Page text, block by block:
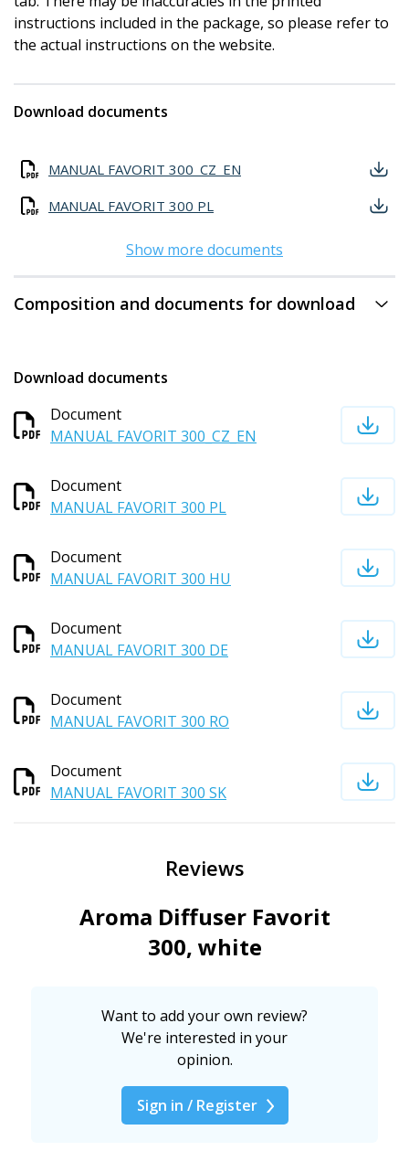
instructions included in the package, so please refer to
the actual instructions on the website.
Download documents
MANUAL FAVORIT 300_CZ_EN
MANUAL FAVORIT 300 PL
Show more documents
Composition and documents for download
Download documents
Document
MANUAL FAVORIT 300_CZ_EN
Document
MANUAL FAVORIT 300 PL
Document
MANUAL FAVORIT 300 HU
Document
MANUAL FAVORIT 300 DE
Document
MANUAL FAVORIT 300 RO
Document
MANUAL FAVORIT 300 SK
Reviews
Aroma Diffuser Favorit
300, white
Want to add your own review?
We're interested in your
opinion.
Sign in / Register